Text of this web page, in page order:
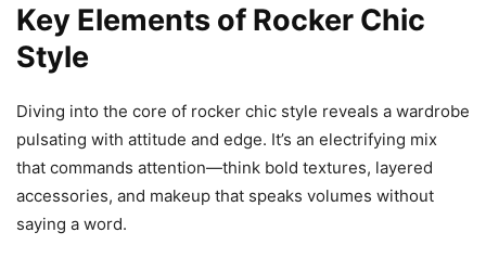
Key Elements of Rocker Chic
Style
Diving into the core of rocker chic style reveals a wardrobe
pulsating with attitude and edge. It’s an electrifying mix
that commands attention—think bold textures, layered
accessories, and makeup that speaks volumes without
saying a word.